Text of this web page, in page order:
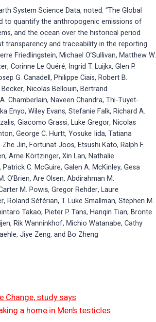
System Science Data, noted: “The Global
to quantify the anthropogenic emissions of
and the ocean over the historical period
transparency and traceability in the reporting
Friedlingstein, Michael O’Sullivan, Matthew W.
Corinne Le Quéré, Ingrid T. Luijkx, Glen P.
G. Canadell, Philippe Ciais, Robert B.
Nicolas Bellouin, Bertrand
Chamberlain, Naveen Chandra, Thi-Tuyet-
Enyo, Wiley Evans, Stefanie Falk, Richard A.
Giacomo Grassi, Luke Gregor, Nicolas
George C. Hurtt, Yosuke Iida, Tatiana
Jin, Fortunat Joos, Etsushi Kato, Ralph F.
Arne Körtzinger, Xin Lan, Nathalie
C. McGuire, Galen A. McKinley, Gesa
O’Brien, Are Olsen, Abdirahman M.
M. Powis, Gregor Rehder, Laure
Roland Séférian, T. Luke Smallman, Stephen M.
Takao, Pieter P. Tans, Hanqin Tian, Bronte
Rik Wanninkhof, Michio Watanabe, Cathy
Jiye Zeng, and Bo Zheng
Change, study says
a home in Men’s testicles